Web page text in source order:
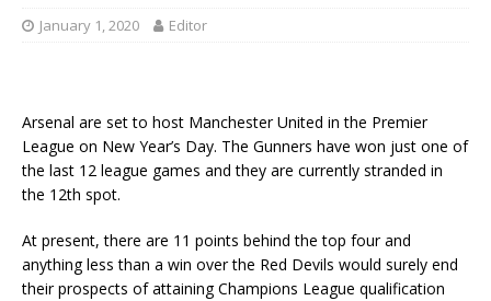
January 1, 2020 Editor
Arsenal are set to host Manchester United in the Premier
League on New Year’s Day. The Gunners have won just one of
the last 12 league games and they are currently stranded in
the 12th spot.
At present, there are 11 points behind the top four and
anything less than a win over the Red Devils would surely end
their prospects of attaining Champions League qualification